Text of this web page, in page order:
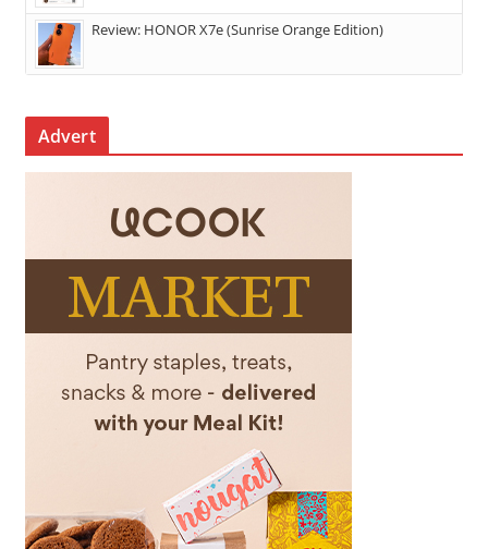
Review: HONOR X7e (Sunrise Orange Edition)
Advert